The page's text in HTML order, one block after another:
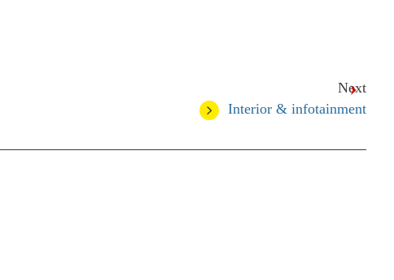
Next
Interior & infotainment